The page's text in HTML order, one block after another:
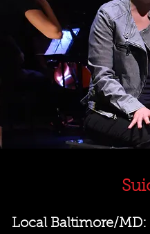
Local Baltimore/MD: